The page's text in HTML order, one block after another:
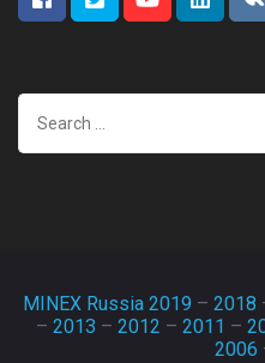
Search
for:
MINEX Russia 2019 – 2018
– 2013 – 2012 – 2011 –
2006